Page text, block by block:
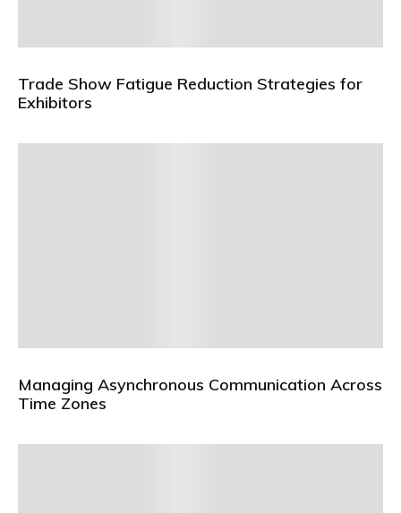
Trade Show Fatigue Reduction Strategies for
Exhibitors
Managing Asynchronous Communication Across
Time Zones